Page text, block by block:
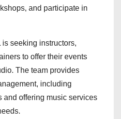
and participate in
seeking instructors,
to offer their events
The team provides
including
and offering music services